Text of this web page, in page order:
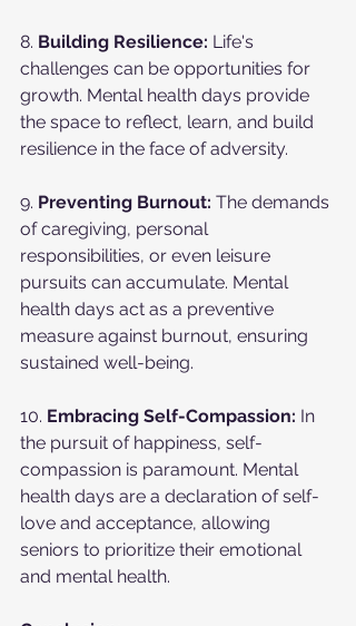
8. Building Resilience: Life's
challenges can be opportunities for
growth. Mental health days provide
the space to reflect, learn, and build
resilience in the face of adversity.
9. Preventing Burnout: The demands
of caregiving, personal
responsibilities, or even leisure
pursuits can accumulate. Mental
health days act as a preventive
measure against burnout, ensuring
sustained well-being.
10. Embracing Self-Compassion: In
the pursuit of happiness, self-
compassion is paramount. Mental
health days are a declaration of self-
love and acceptance, allowing
seniors to prioritize their emotional
and mental health.